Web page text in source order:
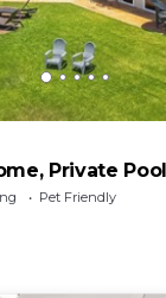
Private
and shops
Pet Friendly